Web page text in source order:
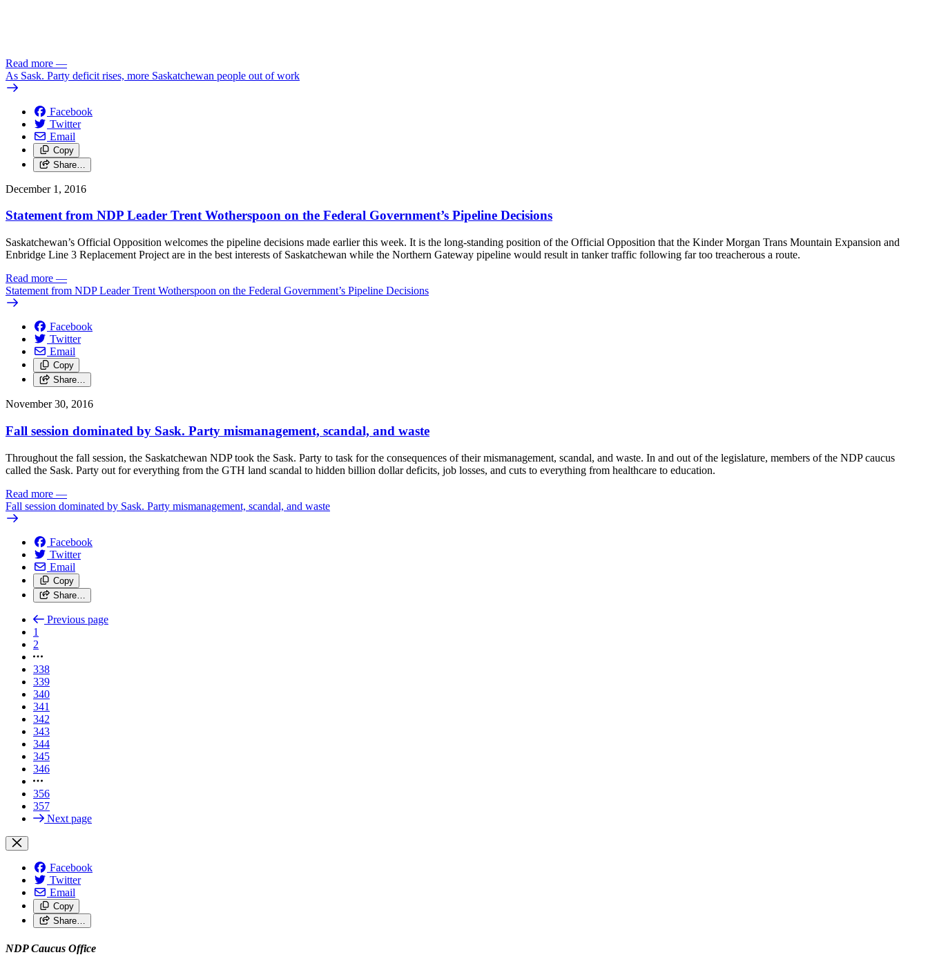
Read more —
As Sask. Party deficit rises, more Saskatchewan people out of work
Facebook
Twitter
Email
Copy
Share…
December 1, 2016
Statement from NDP Leader Trent Wotherspoon on the Federal Government’s Pipeline Decisions
Saskatchewan’s Official Opposition welcomes the pipeline decisions made earlier this week. It is the long-standing position of the Official Opposition that the Kinder Morgan Trans Mountain Expansion and
Enbridge Line 3 Replacement Project are in the best interests of Saskatchewan while the Northern Gateway pipeline would result in tanker traffic following far too treacherous a route.
Read more —
Statement from NDP Leader Trent Wotherspoon on the Federal Government’s Pipeline Decisions
Facebook
Twitter
Email
Copy
Share…
November 30, 2016
Fall session dominated by Sask. Party mismanagement, scandal, and waste
Throughout the fall session, the Saskatchewan NDP took the Sask. Party to task for the consequences of their mismanagement, scandal, and waste. In and out of the legislature, members of the NDP caucus
called the Sask. Party out for everything from the GTH land scandal to hidden billion dollar deficits, job losses, and cuts to everything from healthcare to education.
Read more —
Fall session dominated by Sask. Party mismanagement, scandal, and waste
Facebook
Twitter
Email
Copy
Share…
Previous page
1
2
338
339
340
341
342
343
344
345
346
356
357
Next page
Facebook
Twitter
Email
Copy
Share…
NDP Caucus Office